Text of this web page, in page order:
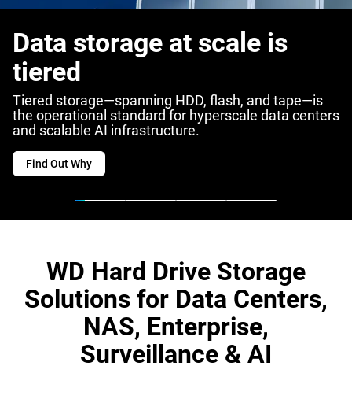
Data storage at scale is
tiered
Tiered storage—spanning HDD, flash, and tape—is
the operational standard for hyperscale data centers
and scalable AI infrastructure.
Find Out Why
WD Hard Drive Storage
Solutions for Data Centers,
NAS, Enterprise,
Surveillance & AI